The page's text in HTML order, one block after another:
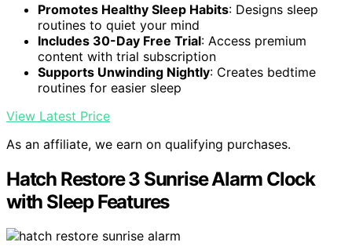
Promotes Healthy Sleep Habits: Designs sleep
routines to quiet your mind
Includes 30-Day Free Trial: Access premium
content with trial subscription
Supports Unwinding Nightly: Creates bedtime
routines for easier sleep
View Latest Price
As an affiliate, we earn on qualifying purchases.
Hatch Restore 3 Sunrise Alarm Clock
with Sleep Features